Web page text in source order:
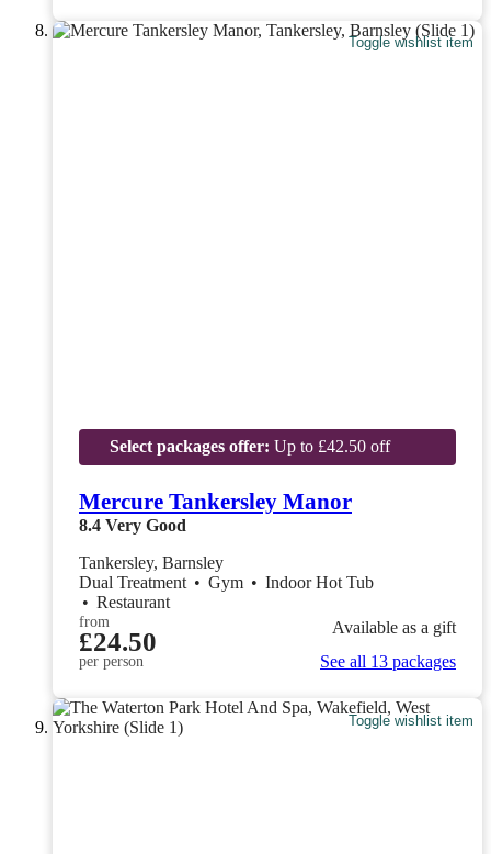
Toggle wishlist item
Select packages offer: Up to £42.50 off
Mercure Tankersley Manor
8.4 Very Good
Tankersley, Barnsley
Dual Treatment • Gym • Indoor Hot Tub
• Restaurant
from
£24.50
per person
Available as a gift
See all 13 packages
Toggle wishlist item